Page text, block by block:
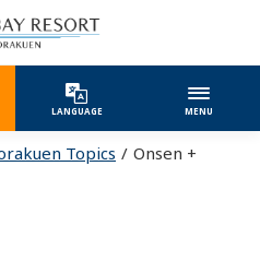
LANGUAGE MENU
Topics
Onsen +